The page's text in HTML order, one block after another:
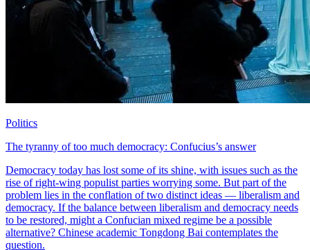
Politics
The tyranny of too much democracy: Confucius’s answer
Democracy today has lost some of its shine, with issues such as the
rise of right-wing populist parties worrying some. But part of the
problem lies in the conflation of two distinct ideas — liberalism and
democracy. If the balance between liberalism and democracy needs
to be restored, might a Confucian mixed regime be a possible
alternative? Chinese academic Tongdong Bai contemplates the
question.